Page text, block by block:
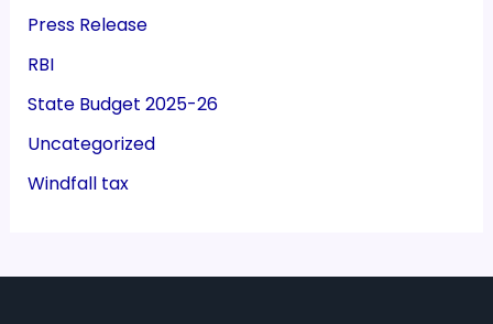
Press Release
RBI
State Budget 2025-26
Uncategorized
Windfall tax